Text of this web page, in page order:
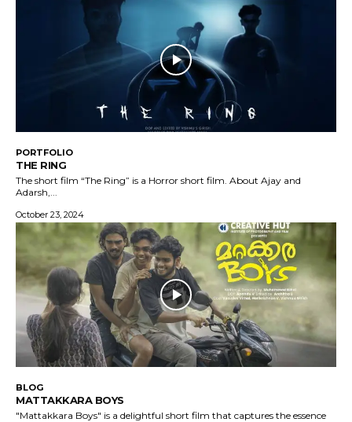
PORTFOLIO
THE RING
The short film “The Ring” is a Horror short film. About Ajay and
Adarsh,...
October 23, 2024
BLOG
MATTAKKARA BOYS
"Mattakkara Boys" is a delightful short film that captures the essence